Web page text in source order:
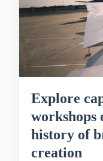
Explore
workshops
history of
creation